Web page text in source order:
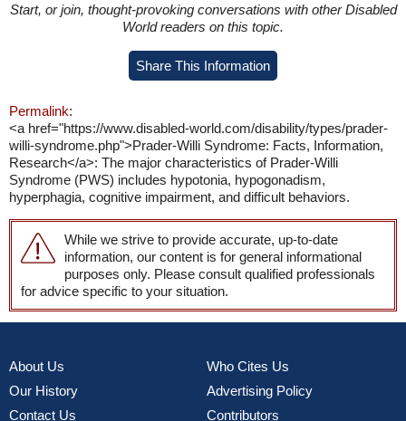
Start, or join, thought-provoking conversations with other Disabled
World readers on this topic.
Share This Information
Permalink:
<a href="https://www.disabled-world.com/disability/types/prader-
willi-syndrome.php">Prader-Willi Syndrome: Facts, Information,
Research</a>: The major characteristics of Prader-Willi
Syndrome (PWS) includes hypotonia, hypogonadism,
hyperphagia, cognitive impairment, and difficult behaviors.
While we strive to provide accurate, up-to-date
information, our content is for general informational
purposes only. Please consult qualified professionals
for advice specific to your situation.
About Us
Our History
Contact Us
Who Cites Us
Advertising Policy
Contributors